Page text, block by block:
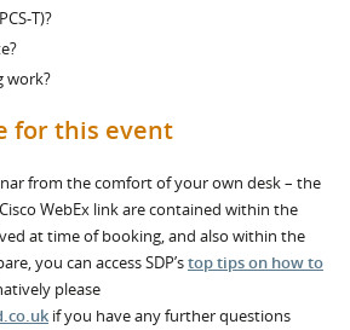
T)?
work?
for this event
from the comfort of your own desk – the
WebEx link are contained within the
at time of booking, and also within the
you can access SDP’stop tips on how to
please
if you have any further questions